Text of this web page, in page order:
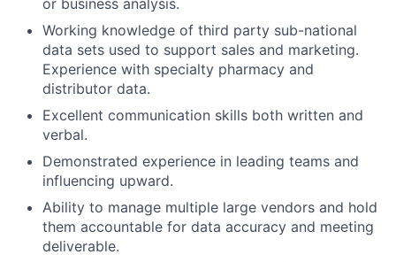
Working knowledge of third party sub-national
data sets used to support sales and marketing.
Experience with specialty pharmacy and
distributor data.
Excellent communication skills both written and
verbal.
Demonstrated experience in leading teams and
influencing upward.
Ability to manage multiple large vendors and hold
them accountable for data accuracy and meeting
deliverable.